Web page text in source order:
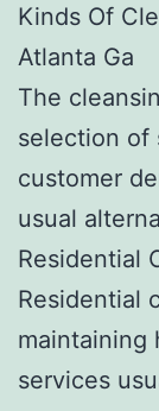
Kinds Of
Atlanta Ga
The
selection of
customer
usual
Residential
Residential
maintaining
services